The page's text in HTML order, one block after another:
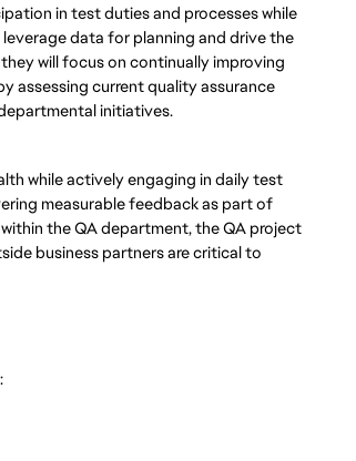
in test duties and processes while
data for planning and drive the
will focus on continually improving
assessing current quality assurance
initiatives.
while actively engaging in daily test
measurable feedback as part of
the QA department, the QA project
business partners are critical to